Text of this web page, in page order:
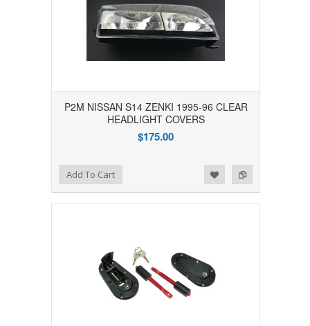
P2M NISSAN S14 ZENKI 1995-96 CLEAR
HEADLIGHT COVERS
$175.00
Add to Compare
Add to WishlistAdd To Cart